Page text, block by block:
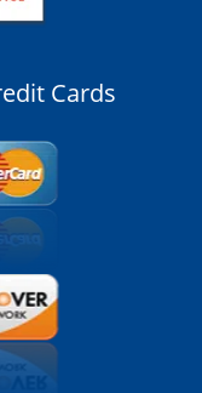
Cards